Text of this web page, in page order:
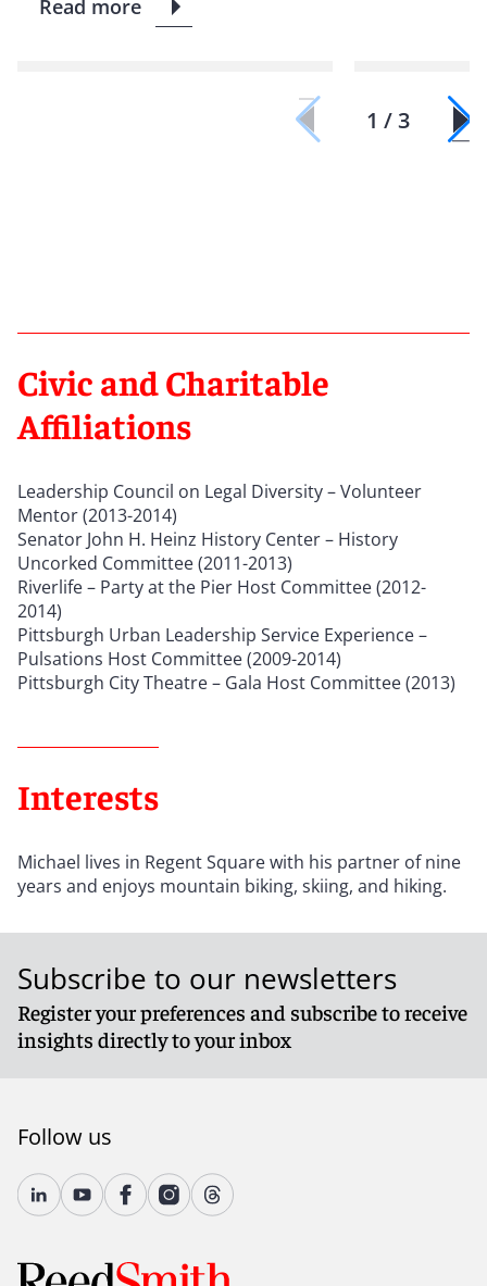
Read more
1 / 3
Civic and Charitable
Affiliations
Leadership Council on Legal Diversity – Volunteer
Mentor (2013-2014)
Senator John H. Heinz History Center – History
Uncorked Committee (2011-2013)
Riverlife – Party at the Pier Host Committee (2012-
2014)
Pittsburgh Urban Leadership Service Experience –
Pulsations Host Committee (2009-2014)
Pittsburgh City Theatre – Gala Host Committee (2013)
Interests
Michael lives in Regent Square with his partner of nine
years and enjoys mountain biking, skiing, and hiking.
Subscribe to our newsletters
Register your preferences and subscribe to receive
insights directly to your inbox
Follow us